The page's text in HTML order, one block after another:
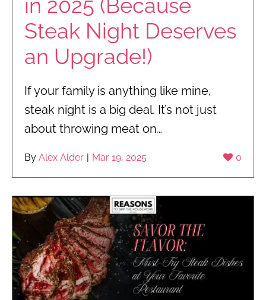
in 2025 (Because
Steak Night Deserves
an Upgrade!)
If your family is anything like mine,
steak night is a big deal. It’s not just
about throwing meat on…
0
By Alex Alder Mar 19, 2025